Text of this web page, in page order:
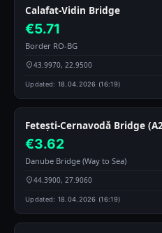
Calafat-Vidin Bridge
€5.71
Border RO-BG
43.9970, 22.9500
Updated: 18.04.2026 (16:19)
Fetești-Cernavodă Bridge
€3.62
Danube Bridge (Way to Sea)
44.3900, 27.9060
Updated: 18.04.2026 (16:19)